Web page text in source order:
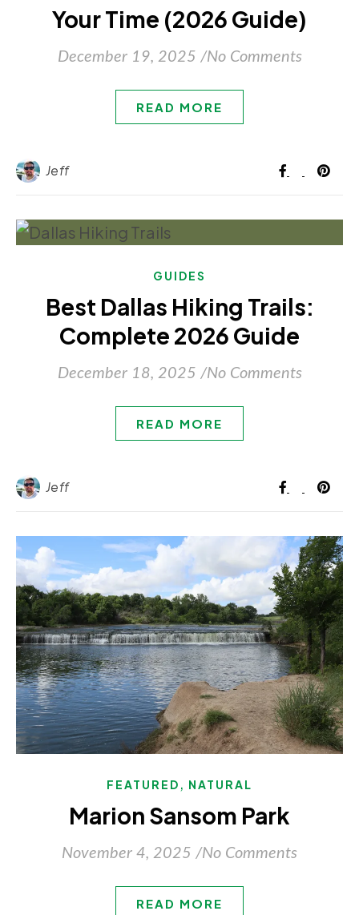
Your Time (2026 Guide)
December 19, 2025 /No Comments
READ MORE
Jeff
GUIDES
Best Dallas Hiking Trails:
Complete 2026 Guide
December 18, 2025 /No Comments
READ MORE
Jeff
FEATURED , NATURAL
Marion Sansom Park
November 4, 2025 /No Comments
READ MORE